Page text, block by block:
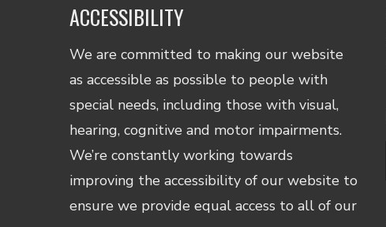
ACCESSIBILITY
We are committed to making our website
as accessible as possible to people with
special needs, including those with visual,
hearing, cognitive and motor impairments.
We’re constantly working towards
improving the accessibility of our website to
ensure we provide equal access to all of our